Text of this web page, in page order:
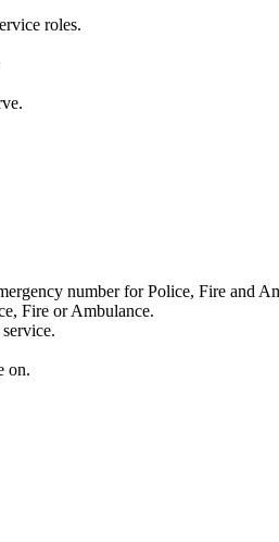
roles.
number for Police, Fire and
Fire or Ambulance.
on.